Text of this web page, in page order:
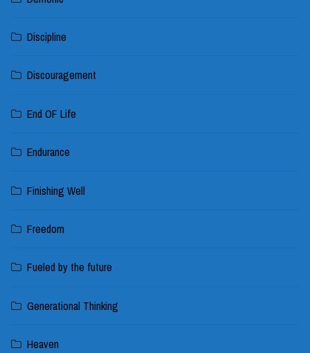
Discipline
Discouragement
End OF Life
Endurance
Finishing Well
Freedom
Fueled by the future
Generational Thinking
Heaven